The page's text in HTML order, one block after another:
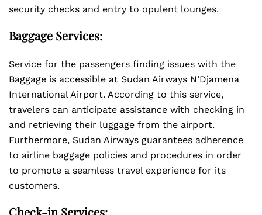
security checks and entry to opulent lounges.
Baggage Services:
Service for the passengers finding issues with the
Baggage is accessible at Sudan Airways N’Djamena
International Airport. According to this service,
travelers can anticipate assistance with checking in
and retrieving their luggage from the airport.
Furthermore, Sudan Airways guarantees adherence
to airline baggage policies and procedures in order
to promote a seamless travel experience for its
customers.
Check-in Services: